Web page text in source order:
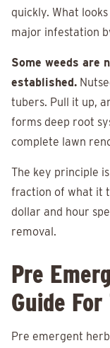
quickly. What
major infestation
Some weeds are
established.
tubers. Pull it up,
forms deep root
complete lawn
The key principle
fraction of what it
dollar and hour
removal.
Pre
Guide
Pre emergent